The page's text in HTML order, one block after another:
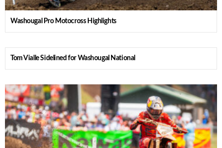
Washougal Pro Motocross Highlights
Tom Vialle Sidelined for Washougal National